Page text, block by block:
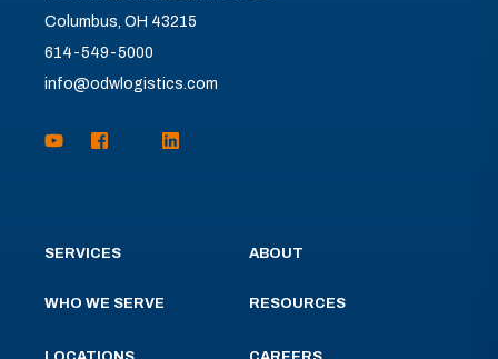
Columbus, OH 43215
614-549-5000
info@odwlogistics.com
SERVICES
WHO WE SERVE
ABOUT
RESOURCES